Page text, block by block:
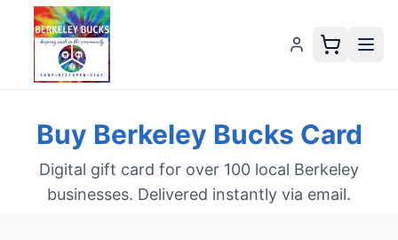
Buy Berkeley Bucks Card
Digital gift card for over 100 local Berkeley
businesses. Delivered instantly via email.